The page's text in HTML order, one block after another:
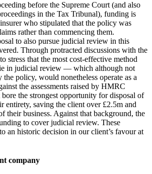
before the Supreme Court (and also
in the Tax Tribunal), funding is
who stipulated that the policy was
rather than commencing them.
to also pursue judicial review in this
Through protracted discussions with the
stress that the most cost-effective method
in judicial review — which although not
policy, would nonetheless operate as a
the assessments raised by HMRC
the strongest opportunity for disposal of
entirety, saving the client over £2.5m and
their business. Against that background, the
to cover judicial review. These
an historic decision in our client’s favour at
company